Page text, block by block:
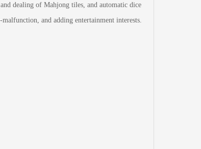
dealing of Mahjong tiles, and automatic dice
and adding entertainment interests.